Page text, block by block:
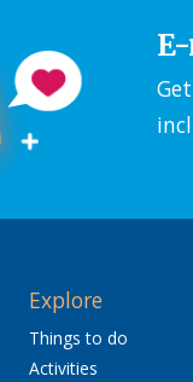
Explore
Things to do
Activities